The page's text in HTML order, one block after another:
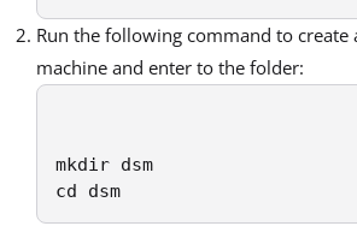
Run the following command to create
machine and enter to the folder:
mkdir dsm
cd dsm